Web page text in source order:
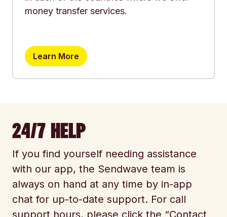
money transfer services.
Learn More
24/7 HELP
If you find yourself needing assistance
with our app, the Sendwave team is
always on hand at any time by in-app
chat for up-to-date support. For call
support hours, please click the “Contact